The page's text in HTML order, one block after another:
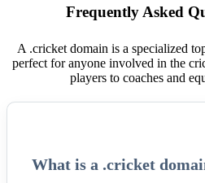
Frequently Asked
A .cricket domain is a specialized
perfect for anyone involved in the
players to coaches and
What is a .cricket